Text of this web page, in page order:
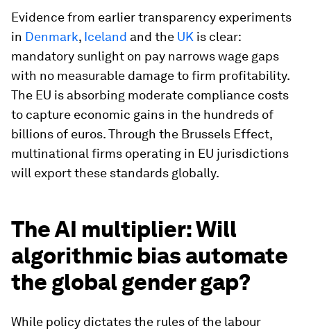
Evidence from earlier transparency experiments
in Denmark, Iceland and the UK is clear:
mandatory sunlight on pay narrows wage gaps
with no measurable damage to firm profitability.
The EU is absorbing moderate compliance costs
to capture economic gains in the hundreds of
billions of euros. Through the Brussels Effect,
multinational firms operating in EU jurisdictions
will export these standards globally.
The AI multiplier: Will
algorithmic bias automate
the global gender gap?
While policy dictates the rules of the labour